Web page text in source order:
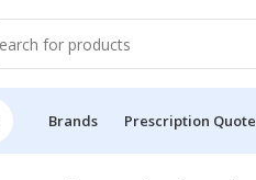
Brands Prescription Quote